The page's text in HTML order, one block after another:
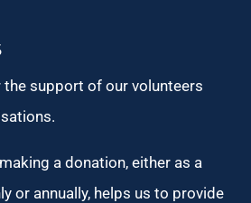
support of our volunteers
a donation, either as a
or annually, helps us to provide